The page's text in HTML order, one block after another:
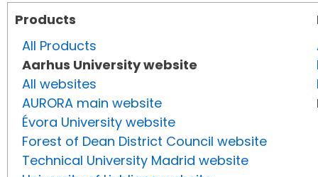
Products
All Products
Aarhus University website
All websites
AURORA main website
Évora University website
Forest of Dean District Council website
Technical University Madrid website